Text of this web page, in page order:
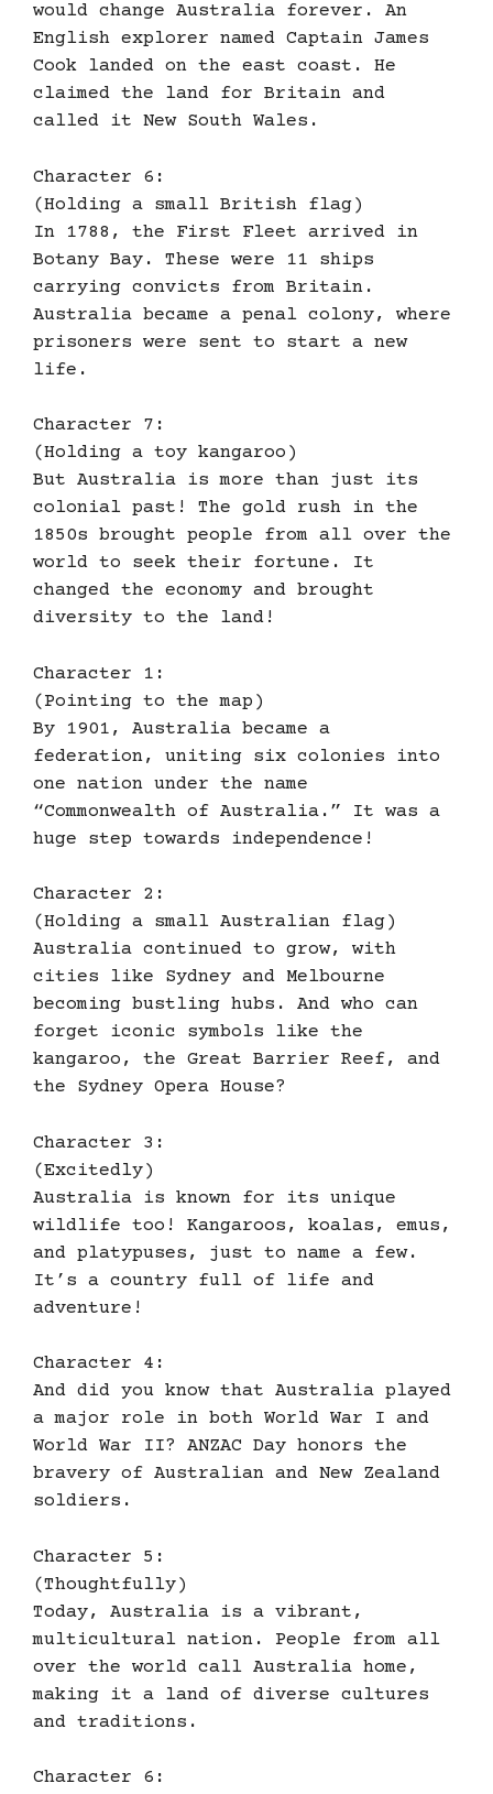
would change Australia forever. An
English explorer named Captain James
Cook landed on the east coast. He
claimed the land for Britain and
called it New South Wales.
Character 6:
(Holding a small British flag)
In 1788, the First Fleet arrived in
Botany Bay. These were 11 ships
carrying convicts from Britain.
Australia became a penal colony, where
prisoners were sent to start a new
life.
Character 7:
(Holding a toy kangaroo)
But Australia is more than just its
colonial past! The gold rush in the
1850s brought people from all over the
world to seek their fortune. It
changed the economy and brought
diversity to the land!
Character 1:
(Pointing to the map)
By 1901, Australia became a
federation, uniting six colonies into
one nation under the name
“Commonwealth of Australia.” It was a
huge step towards independence!
Character 2:
(Holding a small Australian flag)
Australia continued to grow, with
cities like Sydney and Melbourne
becoming bustling hubs. And who can
forget iconic symbols like the
kangaroo, the Great Barrier Reef, and
the Sydney Opera House?
Character 3:
(Excitedly)
Australia is known for its unique
wildlife too! Kangaroos, koalas, emus,
and platypuses, just to name a few.
It’s a country full of life and
adventure!
Character 4:
And did you know that Australia played
a major role in both World War I and
World War II? ANZAC Day honors the
bravery of Australian and New Zealand
soldiers.
Character 5:
(Thoughtfully)
Today, Australia is a vibrant,
multicultural nation. People from all
over the world call Australia home,
making it a land of diverse cultures
and traditions.
Character 6: